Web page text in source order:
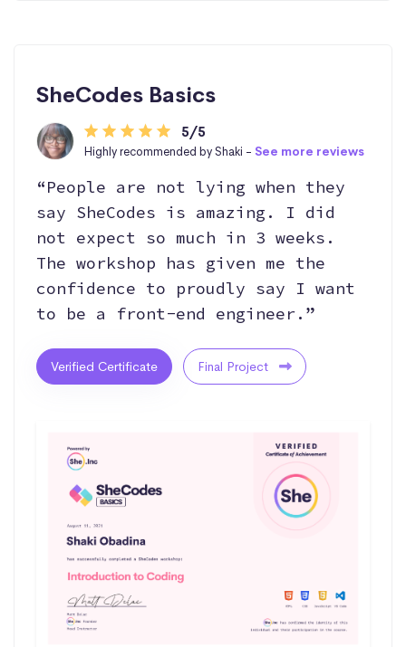
SheCodes Basics
5/5
Highly recommended by Shaki - See more reviews
“People are not lying when they
say SheCodes is amazing. I did
not expect so much in 3 weeks.
The workshop has given me the
confidence to proudly say I want
to be a front-end engineer.”
Verified Certificate Final Project